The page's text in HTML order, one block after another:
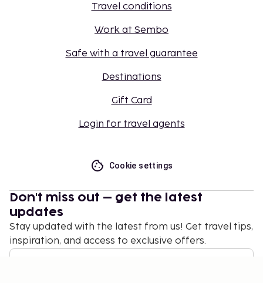
Travel conditions
Work at Sembo
Safe with a travel guarantee
Destinations
Gift Card
Login for travel agents
Cookie settings
Don't miss out – get the latest
updates
Stay updated with the latest from us! Get travel tips,
inspiration, and access to exclusive offers.